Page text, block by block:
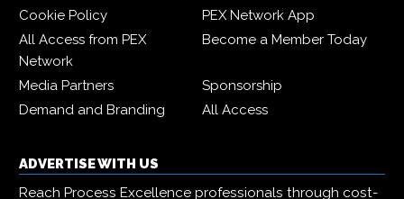
Cookie Policy
PEX Network App
All Access from PEX
Network
Become a Member Today
Media Partners
Sponsorship
Demand and Branding
All Access
ADVERTISE WITH US
Reach Process Excellence professionals through cost-